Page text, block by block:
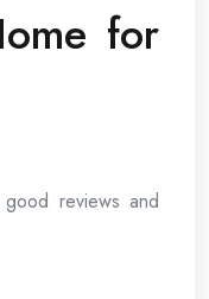
for
reviews and